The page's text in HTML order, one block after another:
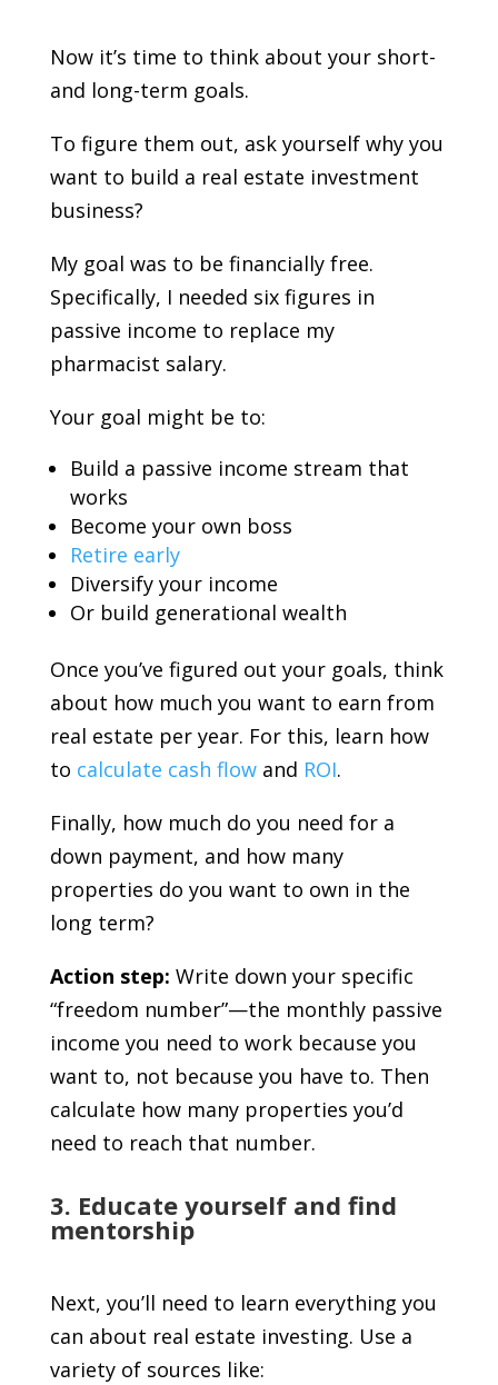
Now it’s time to think about your short-
and long-term goals.
To figure them out, ask yourself why you
want to build a real estate investment
business?
My goal was to be financially free.
Specifically, I needed six figures in
passive income to replace my
pharmacist salary.
Your goal might be to:
Build a passive income stream that
works
Become your own boss
Retire early
Diversify your income
Or build generational wealth
Once you’ve figured out your goals, think
about how much you want to earn from
real estate per year. For this, learn how
to calculate cash flowand ROI.
Finally, how much do you need for a
down payment, and how many
properties do you want to own in the
long term?
Action step: Write down your specific
“freedom number”—the monthly passive
income you need to work because you
want to, not because you have to. Then
calculate how many properties you’d
need to reach that number.
3. Educate yourself and find
mentorship
Next, you’ll need to learn everything you
can about real estate investing. Use a
variety of sources like: